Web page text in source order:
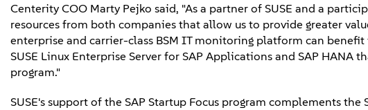
Centerity COO Marty Pejko said, "As a partner of SUSE and a
resources from both companies that allow us to provide greater
enterprise and carrier-class BSM IT monitoring platform can
SUSE Linux Enterprise Server for SAP Applications and SAP
program."
SUSE's support of the SAP Startup Focus program complements